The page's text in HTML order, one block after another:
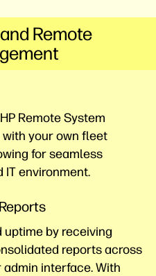
Remote
Remote System
your own fleet
for seamless
IT environment.
by receiving
reports across
interface. With